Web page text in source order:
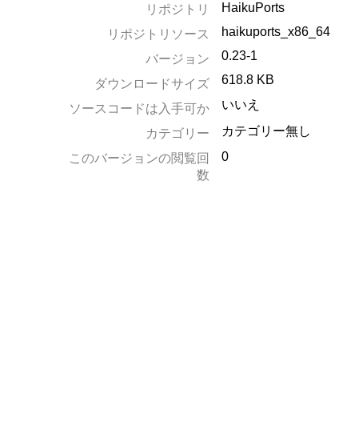
リポジトリ
HaikuPorts
リポジトリソース
haikuports_x86_64
バージョン
0.23-1
ダウンロードサイズ 618.8 KB
ソースコードは入手可か いいえ
カテゴリー
カテゴリー無し
このバージョンの閲覧回
数
0